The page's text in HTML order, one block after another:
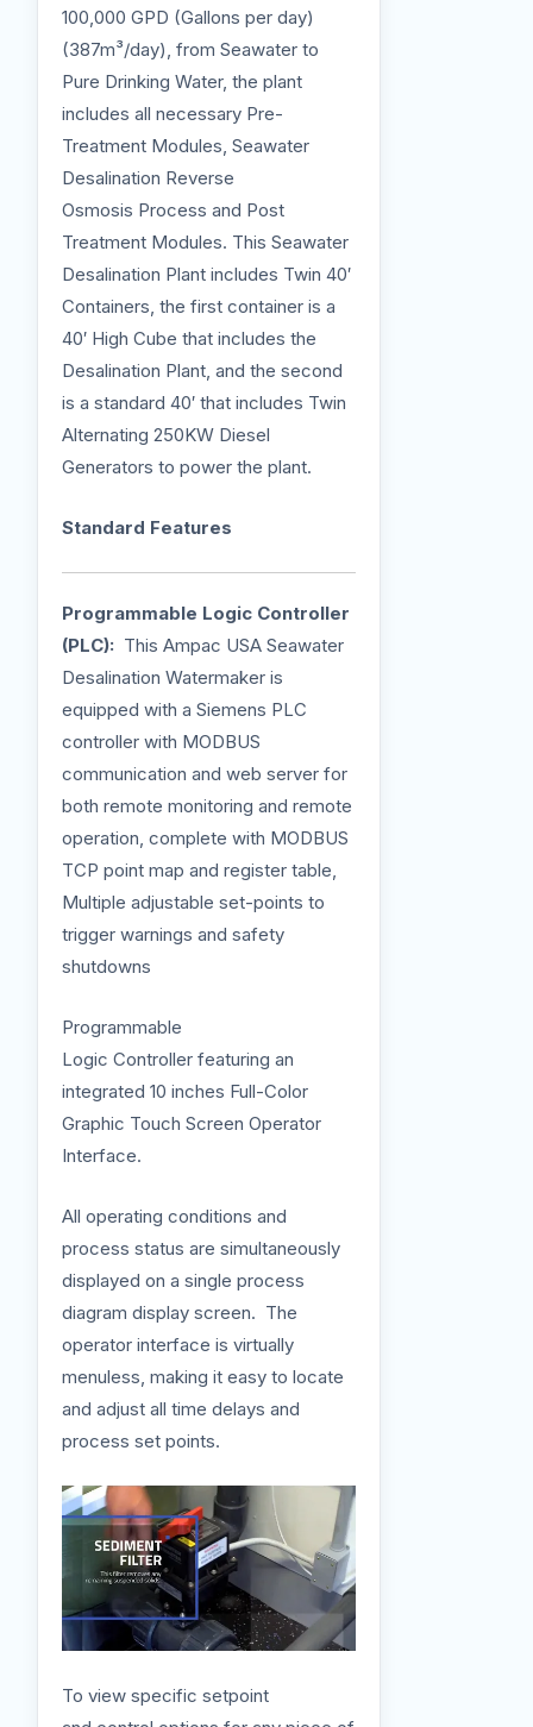
100,000 GPD (Gallons per day)
(387m³/day), from Seawater to
Pure Drinking Water, the plant
includes all necessary Pre-
Treatment Modules, Seawater
Desalination Reverse
Osmosis Process and Post
Treatment Modules. This Seawater
Desalination Plant includes Twin 40′
Containers, the first container is a
40′ High Cube that includes the
Desalination Plant, and the second
is a standard 40′ that includes Twin
Alternating 250KW Diesel
Generators to power the plant.
Standard Features
Programmable Logic Controller
(PLC): This Ampac USA Seawater
Desalination Watermaker is
equipped with a Siemens PLC
controller with MODBUS
communication and web server for
both remote monitoring and remote
operation, complete with MODBUS
TCP point map and register table,
Multiple adjustable set-points to
trigger warnings and safety
shutdowns
Programmable
Logic Controller featuring an
integrated 10 inches Full-Color
Graphic Touch Screen Operator
Interface.
All operating conditions and
process status are simultaneously
displayed on a single process
diagram display screen. The
operator interface is virtually
menuless, making it easy to locate
and adjust all time delays and
process set points.
To view specific setpoint